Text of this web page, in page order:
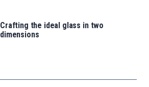
Crafting the ideal glass in two
dimensions